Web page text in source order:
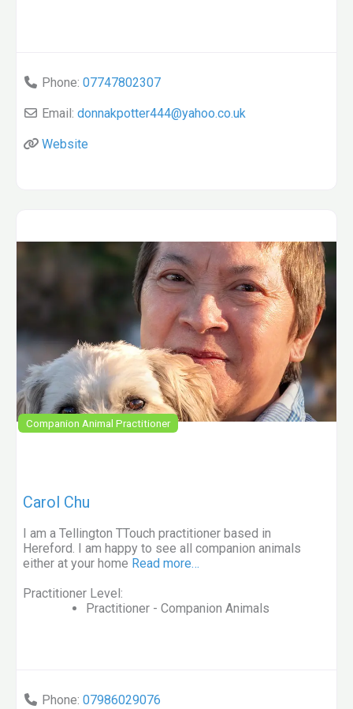
Phone: 07747802307
Email: donnakpotter444@yahoo.co.uk
Website
Companion Animal Practitioner
Carol Chu
I am a Tellington TTouch practitioner based in
Hereford. I am happy to see all companion animals
either at your home Read more…
Practitioner Level:
Practitioner - Companion Animals
Phone: 07986029076